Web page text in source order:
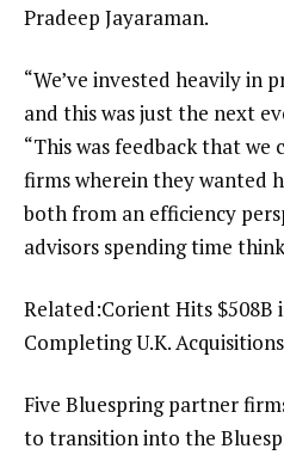
Pradeep Jayaraman.
“We’ve invested heavily in
and this was just the next
“This was feedback that
firms wherein they wanted
both from an efficiency
advisors spending time
Related:Corient Hits $508B
Completing U.K. Acquisitions
Five Bluespring partner
to transition into the